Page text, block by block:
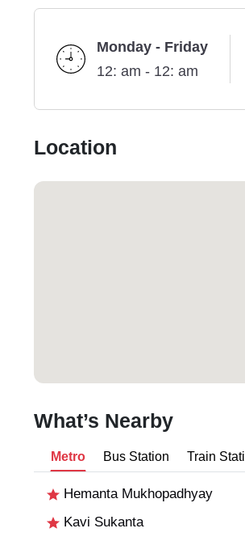
Monday - Friday
12: am - 12: am
Location
What’s Nearby
Metro Bus Station Train
Hemanta Mukhopadhyay
Kavi Sukanta